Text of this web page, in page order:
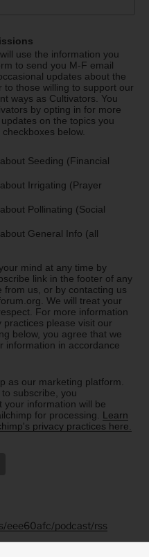
use the information you
to send you M-F email
updates about the
to those willing to support our
ways as Cultivators. You
by opting in for more
on the topics you
below.
Seeding (Financial
Irrigating (Prayer
Pollinating (Social
General Info (all
mind at any time by
link in the footer of any
from us, or by contacting us
We will treat your
For more information
practices please visit our
below, you agree that we
information in accordance
as our marketing platform.
subscribe, you
your information will be
for processing. Learn
privacy practices here.
eee60afc/podcast/rss